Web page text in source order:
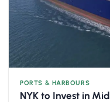
PORTS & HARBOURS
NYK to Invest in